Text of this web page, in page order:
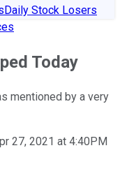
Daily Stock Losers
Today
mentioned by a very
27, 2021 at 4:40PM